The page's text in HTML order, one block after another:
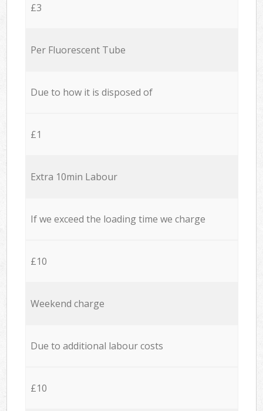
£3
Per Fluorescent Tube
Due to how it is disposed of
£1
Extra 10min Labour
If we exceed the loading time we charge
£10
Weekend charge
Due to additional labour costs
£10